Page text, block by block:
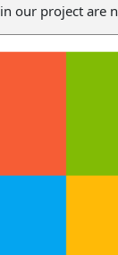
in our project are